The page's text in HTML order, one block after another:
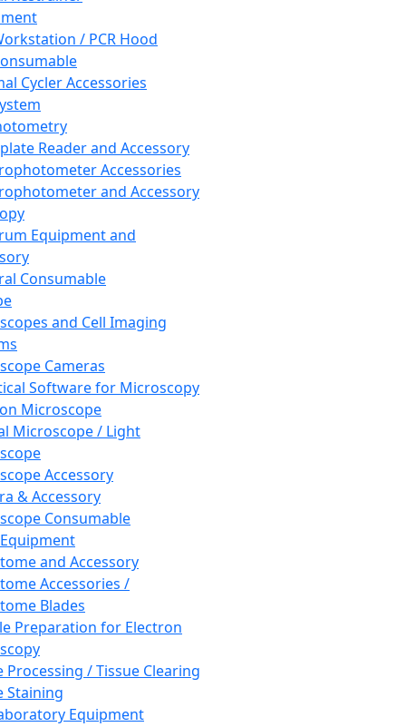
/ PCR Hood
Cycler Accessories
Reader and Accessory
Accessories
and Accessory
Equipment and
Consumable
and Cell Imaging
Cameras
Software for Microscopy
Microscope
Microscope / Light
Accessory
& Accessory
Consumable
and Accessory
Accessories /
Blades
Preparation for Electron
Processing / Tissue Clearing
Staining
Equipment